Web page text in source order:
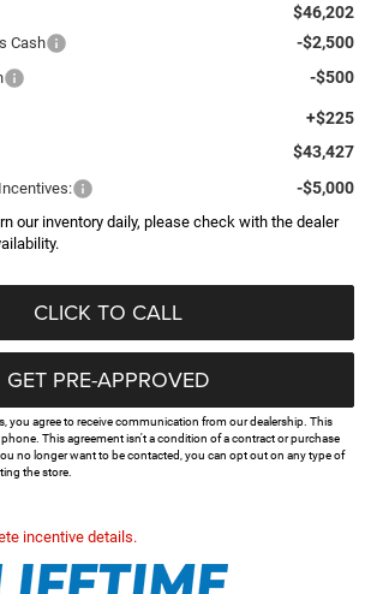
$46,202
Cash -$2,500
-$500
+$225
$43,427
-$5,000
our inventory daily, please check with the dealer
CLICK TO CALL
GET PRE-APPROVED
you agree to receive communication from our dealership. This
This agreement isn't a condition of a contract or purchase
no longer want to be contacted, you can opt out on any type of
the store.
incentive details.